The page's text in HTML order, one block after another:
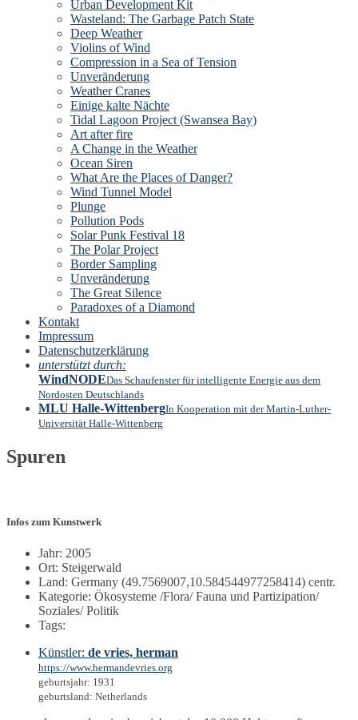
Urban Development Kit
Wasteland: The Garbage Patch State
Deep Weather
Violins of Wind
Compression in a Sea of Tension
Unveränderung
Weather Cranes
Einige kalte Nächte
Tidal Lagoon Project (Swansea Bay)
Art after fire
A Change in the Weather
Ocean Siren
What Are the Places of Danger?
Wind Tunnel Model
Plunge
Pollution Pods
Solar Punk Festival 18
The Polar Project
Border Sampling
Unveränderung
The Great Silence
Paradoxes of a Diamond
Kontakt
Impressum
Datenschutzerklärung
unterstützt durch:
WindNODEDas Schaufenster für intelligente Energie aus dem
Nordosten Deutschlands
MLU Halle-WittenbergIn Kooperation mit der Martin-Luther-
Universität Halle-Wittenberg
Spuren
Infos zum Kunstwerk
Jahr: 2005
Ort: Steigerwald
Land: Germany (49.7569007,10.584544977258414) centr.
Kategorie: Ökosysteme /Flora/ Fauna und Partizipation/
Soziales/ Politik
Tags:
Künstler: de vries, herman
https://www.hermandevries.org
geburtsjahr: 1931
geburtsland: Netherlands